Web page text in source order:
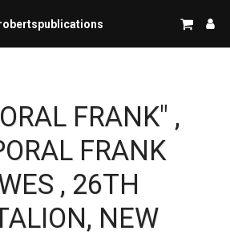
FRANK" ,
FRANK
, 26TH
NEW